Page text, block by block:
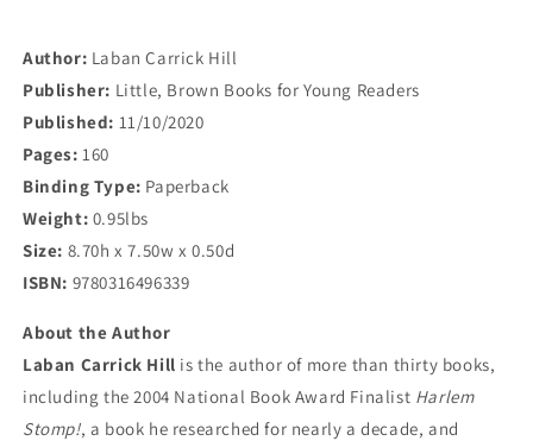
Author: Laban Carrick Hill
Publisher: Little, Brown Books for Young Readers
Published: 11/10/2020
Pages: 160
Binding Type: Paperback
Weight: 0.95lbs
Size: 8.70h x 7.50w x 0.50d
ISBN: 9780316496339
About the Author
Laban Carrick Hill is the author of more than thirty books,
including the 2004 National Book Award Finalist Harlem
Stomp!, a book he researched for nearly a decade, and